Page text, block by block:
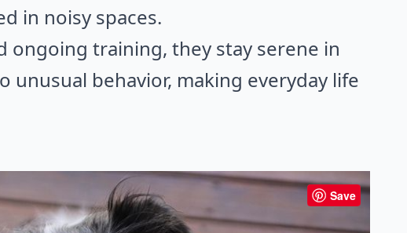
in noisy spaces.
ongoing training, they stay serene in
unusual behavior, making everyday life
Save